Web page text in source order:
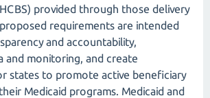
provided through those delivery
requirements are intended
and accountability,
and monitoring, and create
states to promote active beneficiary
Medicaid programs. Medicaid and